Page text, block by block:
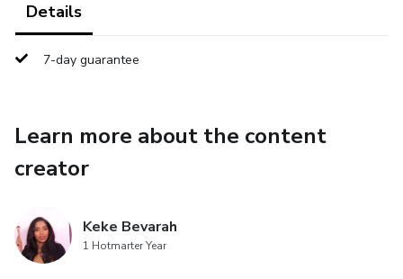
coaching manokana hanampy anao handroso.
🎁 Tombontsoa ho an’ny Membre
Eyelashes, Make-Up, Waxing.
• Community Group hiarahana mifampizara traikefa sy
• Discount manokana amin’ny cours avo lenta.
Details
7-day guarantee
Learn more about the content
creator
Keke Bevarah
1 Hotmarter Year